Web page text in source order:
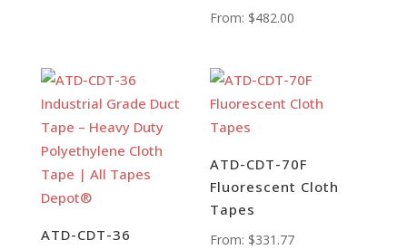
From: $482.00
ATD-CDT-36
ATD-CDT-70F
Fluorescent Cloth
Tapes
From: $331.77